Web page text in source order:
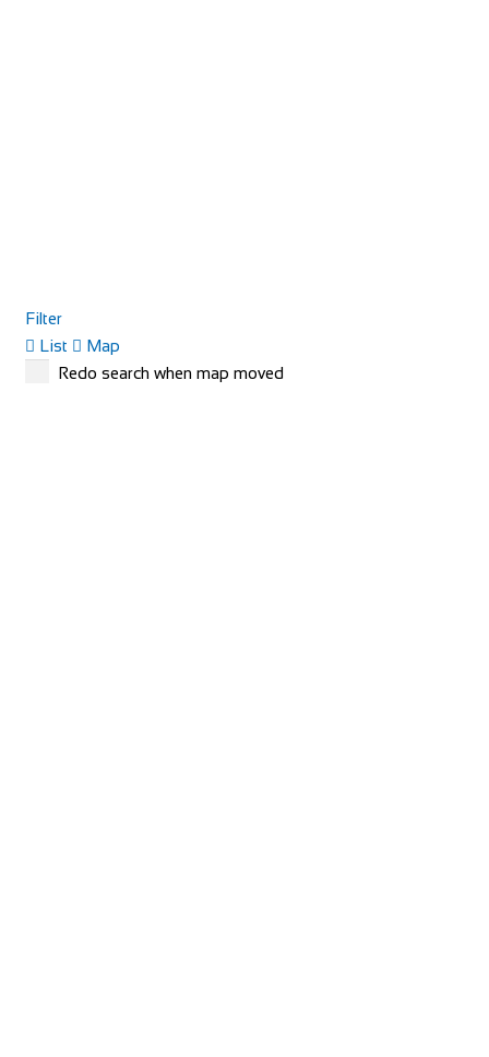
Filter
List
Map
Redo search when map moved